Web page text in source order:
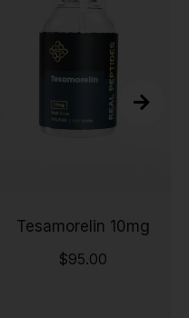
Tesamorelin 10mg
$95.00